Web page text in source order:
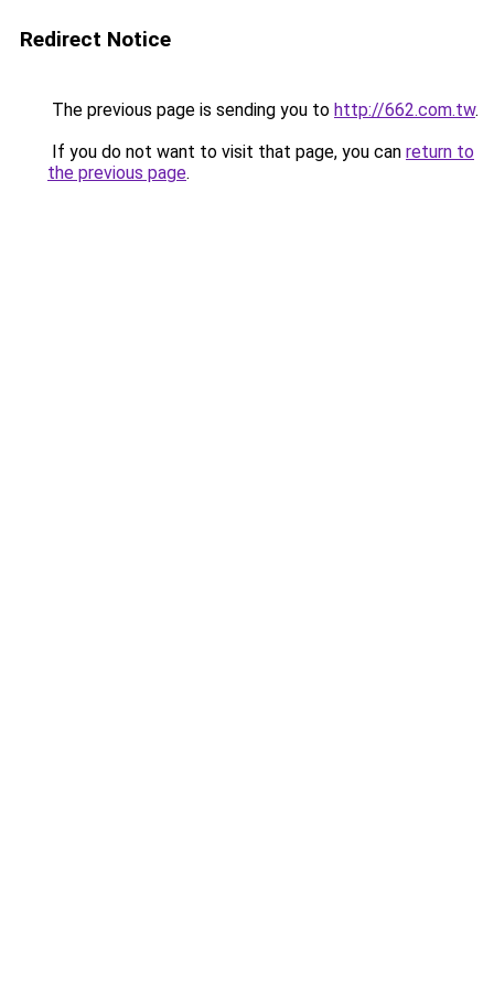
Redirect Notice
The previous page is sending you to http://662.com.tw.
If you do not want to visit that page, you can return to
the previous page.